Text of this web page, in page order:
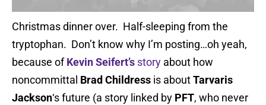
Christmas dinner over. Half-sleeping from the
tryptophan. Don’t know why I’m posting…oh yeah,
because ofKevin Seifert’s story about how
noncommittal Brad Childress is aboutTarvaris
Jackson‘s future (a story linked by PFT, who never